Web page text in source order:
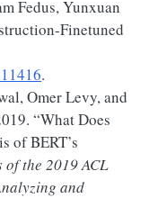
Fedus, Yunxuan
Finetuned
.
Omer Levy, and
“What Does
ofBERT’s
of the 2019ACL
and